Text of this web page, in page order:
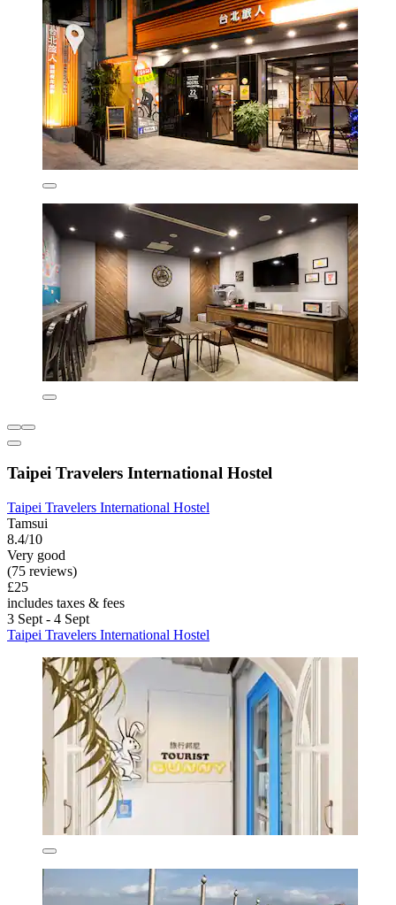
Taipei Travelers International Hostel
Taipei Travelers International Hostel
Tamsui
8.4/10
Very good
(75 reviews)
£25
includes taxes & fees
3 Sept - 4 Sept
Taipei Travelers International Hostel